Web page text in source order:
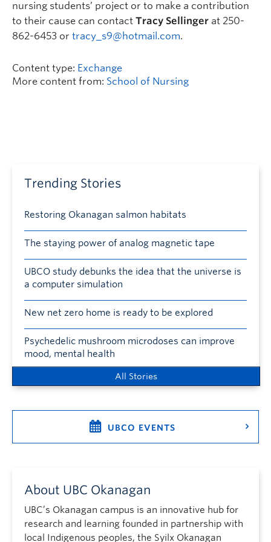
nursing students’ project or to make a contribution
to their cause can contact Tracy Sellinger at 250-
862-6453 or tracy_s9@hotmail.com.
Content type: Exchange
More content from: School of Nursing
Trending Stories
Restoring Okanagan salmon habitats
The staying power of analog magnetic tape
UBCO study debunks the idea that the universe is
a computer simulation
New net zero home is ready to be explored
Psychedelic mushroom microdoses can improve
mood, mental health
All Stories
UBCO EVENTS
About UBC Okanagan
UBC’s Okanagan campus is an innovative hub for
research and learning founded in partnership with
local Indigenous peoples, the Syilx Okanagan